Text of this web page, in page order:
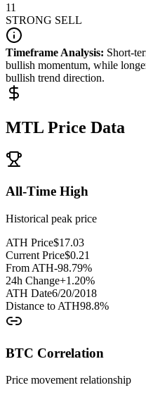
11
STRONG SELL
Timeframe Analysis: Short-
bullish momentum, while
bullish trend direction.
MTL Price Data
All-Time High
Historical peak price
ATH Price$17.03
Current Price$0.21
From ATH-98.79%
24h Change+1.20%
ATH Date6/20/2018
Distance to ATH98.8%
BTC Correlation
Price movement relationship